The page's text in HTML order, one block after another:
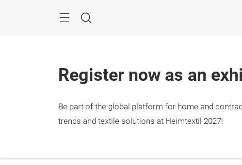
Search
Register now as an
Be part of the global platform for home and
trends and textile solutions at Heimtextil 2027!